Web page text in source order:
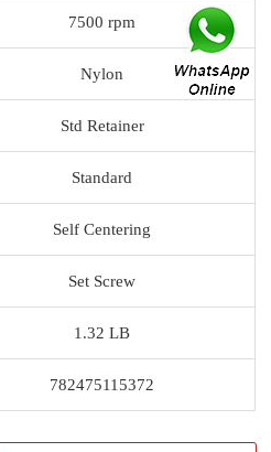
7500 rpm
Nylon
Std Retainer
Standard
Self Centering
Set Screw
1.32 LB
782475115372